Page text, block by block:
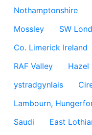
Nothamptonshire
Mossley
SW
Co. Limerick Ireland
RAF Valley
Hazel
ystradgynlais
Lambourn,
Saudi
East